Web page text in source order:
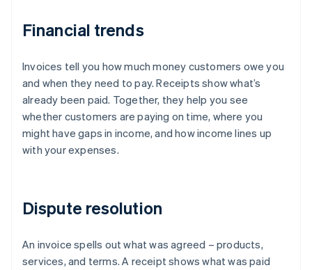
Financial trends
Invoices tell you how much money customers owe you
and when they need to pay. Receipts show what’s
already been paid. Together, they help you see
whether customers are paying on time, where you
might have gaps in income, and how income lines up
with your expenses.
Dispute resolution
An invoice spells out what was agreed – products,
services, and terms. A receipt shows what was paid